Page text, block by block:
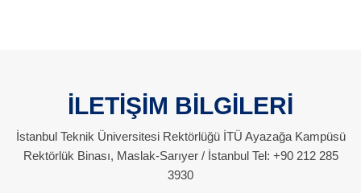
İLETİŞİM BİLGİLERİ
İstanbul Teknik Üniversitesi Rektörlüğü İTÜ Ayazağa Kampüsü
Rektörlük Binası, Maslak-Sarıyer / İstanbul Tel: +90 212 285
3930